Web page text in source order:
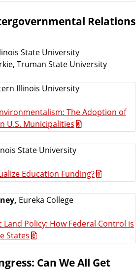
Relations
State University
Truman State University
Illinois University
The Adoption of
U.S. Municipalities
State University
Education Funding?
Eureka College
Land Policy: How Federal Control is
States
Can We All Get